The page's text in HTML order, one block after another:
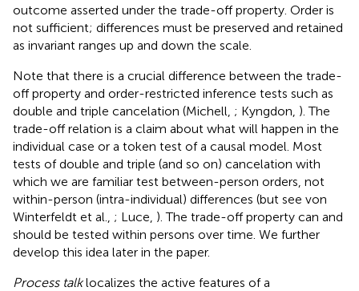
outcome asserted under the trade-off property. Order is
not sufficient; differences must be preserved and retained
as invariant ranges up and down the scale.
Note that there is a crucial difference between the trade-
off property and order-restricted inference tests such as
double and triple cancelation (Michell, ; Kyngdon, ). The
trade-off relation is a claim about what will happen in the
individual case or a token test of a causal model. Most
tests of double and triple (and so on) cancelation with
which we are familiar test between-person orders, not
within-person (intra-individual) differences (but see von
Winterfeldt et al., ; Luce, ). The trade-off property can and
should be tested within persons over time. We further
develop this idea later in the paper.
Process talklocalizes the active features of a